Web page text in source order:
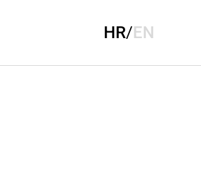
HR/EN